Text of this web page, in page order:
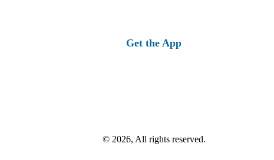
Get the App
© 2026, All rights reserved.